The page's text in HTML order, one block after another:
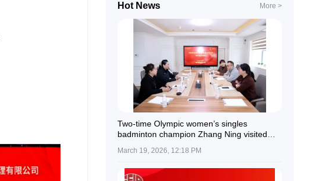
Hot News More >
Two-time Olympic women’s singles
badminton champion Zhang Ning visited
March 19, 2026, 12:18 PM